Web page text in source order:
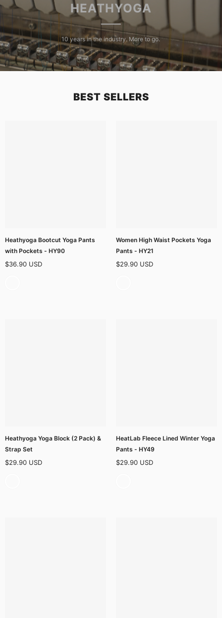
HEATHYOGA
10 years in the industry. More to go.
BEST SELLERS
Heathyoga Bootcut Yoga Pants
with Pockets - HY90
$36.90 USD
Women High Waist Pockets Yoga
Pants - HY21
$29.90 USD
Heathyoga Yoga Block (2 Pack) &
Strap Set
$29.90 USD
HeatLab Fleece Lined Winter Yoga
Pants - HY49
$29.90 USD